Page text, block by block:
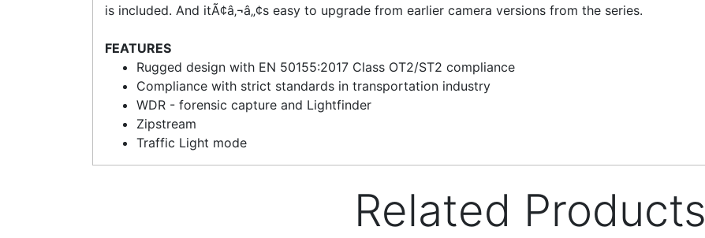
is included. And itÃ¢â‚¬â„¢s easy to upgrade from earlier camera versions from the series.
FEATURES
Rugged design with EN 50155:2017 Class OT2/ST2 compliance
Compliance with strict standards in transportation industry
WDR - forensic capture and Lightfinder
Zipstream
Traffic Light mode
Related Products